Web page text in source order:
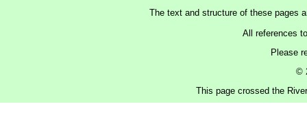
The text and structure of these pages
All references
Please
©
This page crossed the